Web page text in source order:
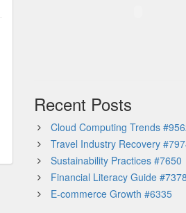
Recent Posts
Cloud Computing Trends
Travel Industry Recovery
Sustainability Practices #7650
Financial Literacy Guide #7378
E-commerce Growth #6335